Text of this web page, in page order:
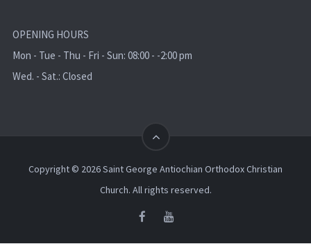
OPENING HOURS
Mon - Tue - Thu - Fri - Sun: 08:00 - -2:00 pm
Wed. - Sat.: Closed
Copyright © 2026 Saint George Antiochian Orthodox Christian
Church. All rights reserved.